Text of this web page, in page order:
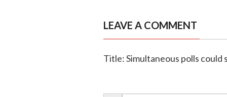
LEAVE A COMMENT
Title: Simultaneous polls could